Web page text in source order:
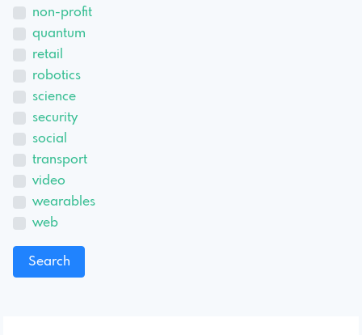
non-profit
quantum
retail
robotics
science
security
social
transport
video
wearables
web